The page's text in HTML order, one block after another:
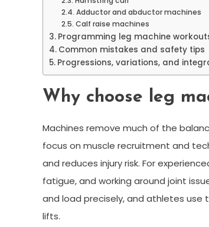
Adductor and abductor machines
Calf raise machines
Programming leg machine
Common mistakes and safety tips
Progressions, variations, and
Why choose leg
Machines remove much of the
focus on muscle recruitment and
and reduces injury risk. For
fatigue, and working around joint
and load precisely, and athletes
lifts.